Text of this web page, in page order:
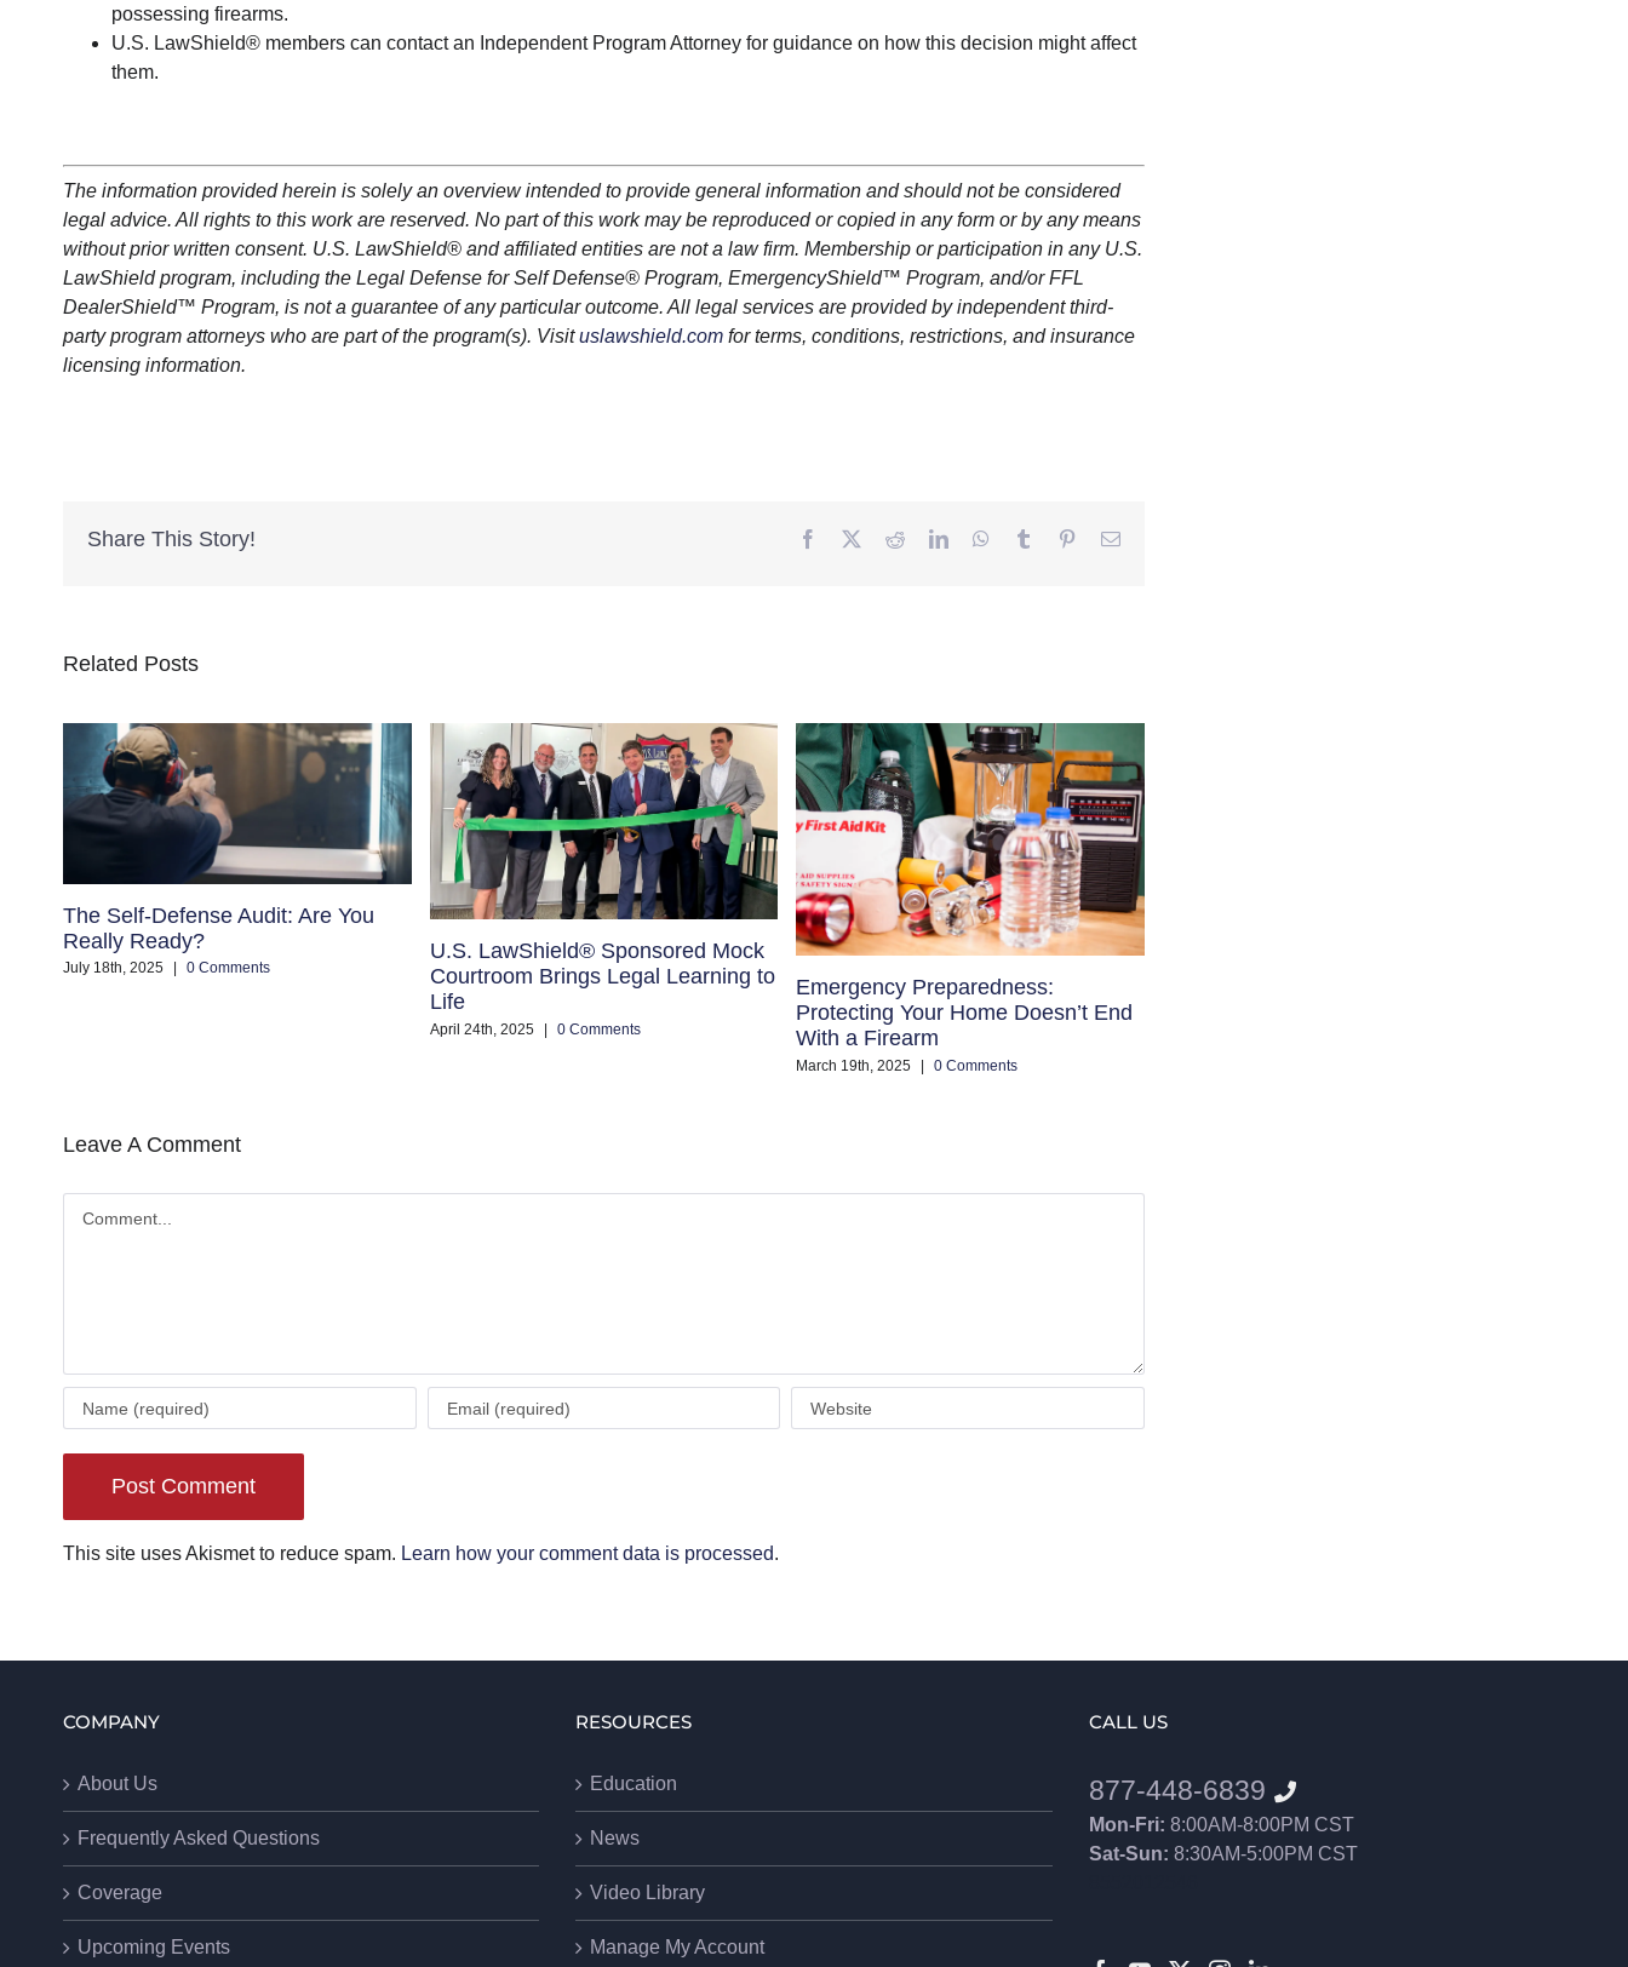
possessing firearms.
U.S. LawShield® members can contact an Independent Program Attorney for guidance on how this decision might affect
them.
The information provided herein is solely an overview intended to provide general information and should not be considered
legal advice. All rights to this work are reserved. No part of this work may be reproduced or copied in any form or by any means
without prior written consent. U.S. LawShield®and affiliated entities are not a law firm. Membership or participation in any U.S.
LawShieldprogram, including the Legal Defense for Self Defense®Program, EmergencyShield™ Program, and/or FFL
DealerShield™ Program, is not a guarantee of any particular outcome. All legal services are provided by independent third-
party program attorneys who are part of the program(s). Visituslawshield.comfor terms, conditions, restrictions, and insurance
licensing information.
Share This Story! Facebook
TwitterRedditLinkedInWhatsApp
TumblrPinterestEmail
Related Posts
The Self-Defense Audit: Are You
Really Ready?
July 18th, 2025 0 Comments
U.S. LawShield® Sponsored Mock
Courtroom Brings Legal Learning to
Life
April 24th, 2025 | 0 Comments
Emergency Preparedness:
Protecting Your Home Doesn’t End
With a Firearm
March 19th, 2025 | 0 Comments
Leave A Comment
This site uses Akismet to reduce spam. Learn how your comment data is processed.
COMPANY
About Us
Frequently Asked Questions
Coverage
Upcoming Events
RESOURCES
Education
News
Video Library
Manage My Account
CALL US
877-448-6839
Mon-Fri: 8:00AM-8:00PM CST
Sat-Sun: 8:30AM-5:00PM CST